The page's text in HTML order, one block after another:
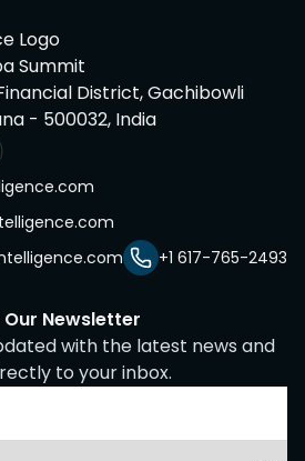
Summit
District, Gachibowli
- 500032, India
+1 617-765-2493
Newsletter
with the latest news and
to your inbox.